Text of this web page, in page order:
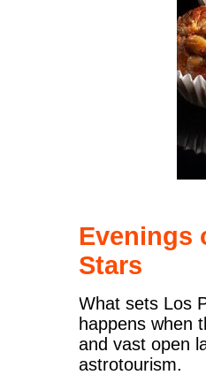
Evenings
Stars
What sets Los
happens when
and vast open
astrotourism.